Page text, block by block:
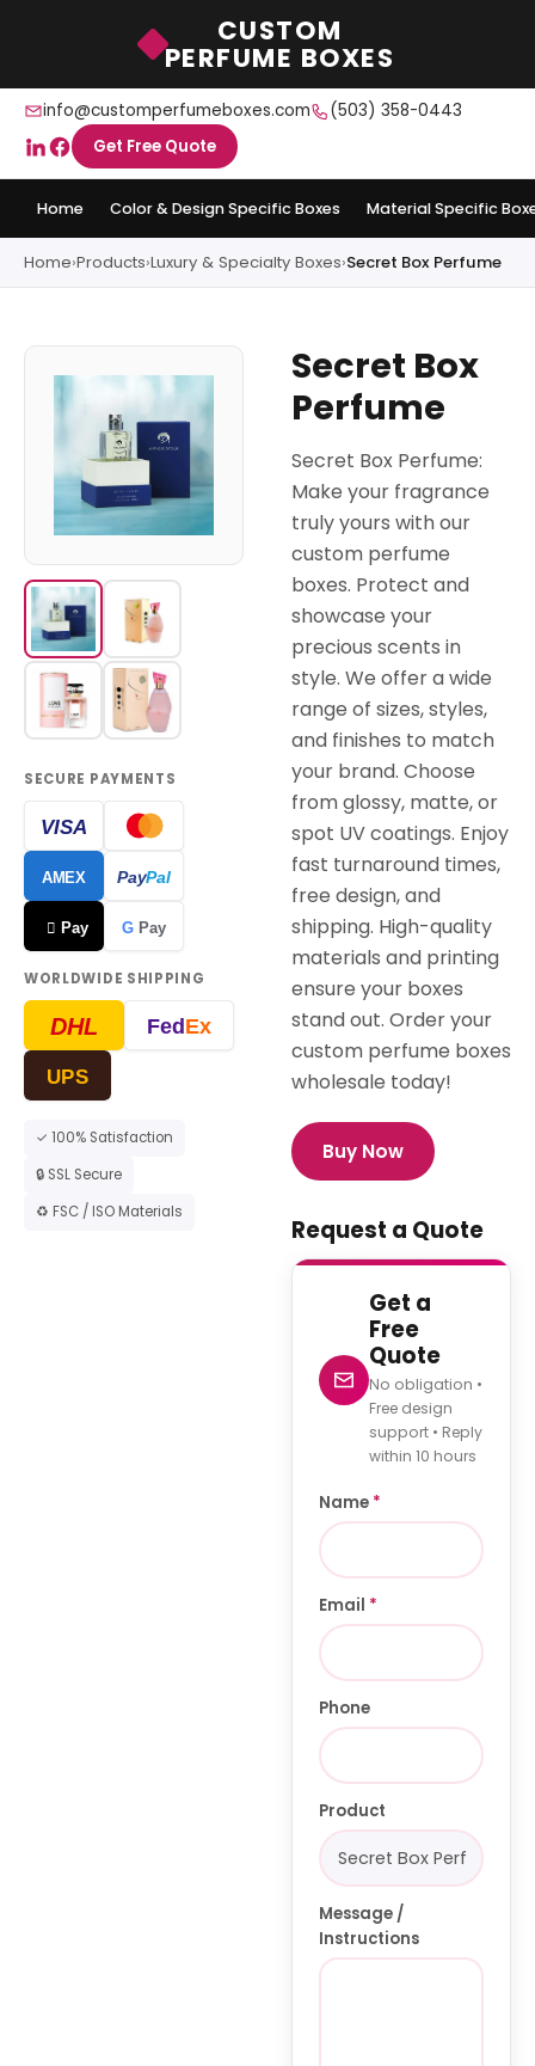
CUSTOM
PERFUME BOXES
info@customperfumeboxes.com
(503) 358-0443
Get Free Quote
Home Color & Design Specific Boxes Material Specific
Home›Products›Luxury & Specialty Boxes›Secret Box Perfume
SECURE PAYMENTS
VISA
AMEX PayPal
 Pay G Pay
WORLDWIDE SHIPPING
DHL FedEx
UPS
✓ 100% Satisfaction
🔒 SSL Secure
♻ FSC / ISO Materials
Secret Box
Perfume
Secret Box Perfume:
Make your fragrance
truly yours with our
custom perfume
boxes. Protect and
showcase your
precious scents in
style. We offer a wide
range of sizes, styles,
and finishes to match
your brand. Choose
from glossy, matte, or
spot UV coatings. Enjoy
fast turnaround times,
free design, and
shipping. High-quality
materials and printing
ensure your boxes
stand out. Order your
custom perfume boxes
wholesale today!
Buy Now
Request a Quote
Get a
Free
Quote
No obligation •
Free design
support • Reply
within 10 hours
Name *
Email *
Phone
Product
Message /
Instructions